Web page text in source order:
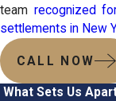
team recognized
settlements in New
CALL NOW
What Sets Us